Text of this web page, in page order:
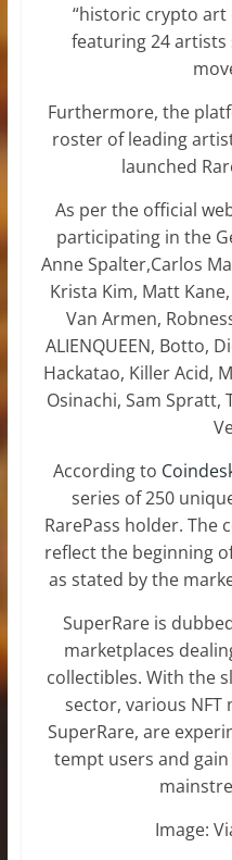
“historic crypto
featuring 24
Furthermore, the
roster of leading
launched
As per the official
participating in the
Anne Spalter,Carlos
Krista Kim, Matt
Van Armen,
ALIENQUEEN, Botto,
Hackatao, Killer Acid,
Osinachi, Sam Spratt,
According to
series of 250
RarePass holder. The
reflect the beginning
as stated by the
SuperRare is
marketplaces
collectibles. With the
sector, various
SuperRare, are
tempt users and
Image: